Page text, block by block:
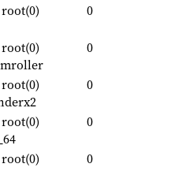
root(0)
0
root(0)
0
root(0)
0
root(0)
0
root(0)
0